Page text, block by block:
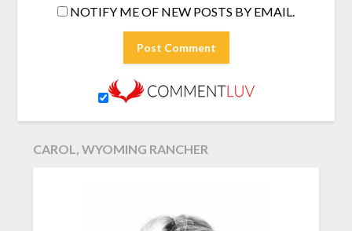
NOTIFY ME OF NEW POSTS BY EMAIL.
CAROL, WYOMING RANCHER